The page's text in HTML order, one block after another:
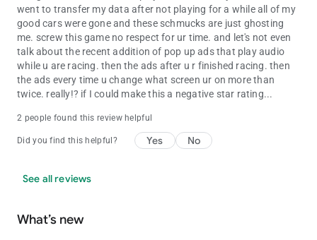
went to transfer my data after not playing for a while all of my
good cars were gone and these schmucks are just ghosting
me. screw this game no respect for ur time. and let's not even
talk about the recent addition of pop up ads that play audio
while u are racing. then the ads after u r finished racing. then
the ads every time u change what screen ur on more than
twice. really!? if I could make this a negative star rating...
2 people found this review helpful
Did you find this helpful? Yes No
See all reviews
What’s new